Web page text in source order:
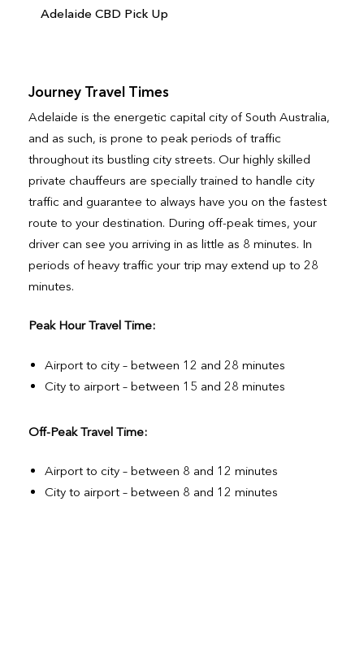
Adelaide CBD Pick Up
Journey Travel Times
Adelaide is the energetic capital city of South Australia,
and as such, is prone to peak periods of traffic
throughout its bustling city streets. Our highly skilled
private chauffeurs are specially trained to handle city
traffic and guarantee to always have you on the fastest
route to your destination. During off-peak times, your
driver can see you arriving in as little as 8 minutes. In
periods of heavy traffic your trip may extend up to 28
minutes.
Peak Hour Travel Time:
Airport to city – between 12 and 28 minutes
City to airport – between 15 and 28 minutes
Off-Peak Travel Time:
Airport to city – between 8 and 12 minutes
City to airport – between 8 and 12 minutes